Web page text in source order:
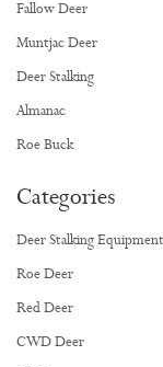
Fallow Deer
Muntjac Deer
Deer Stalking
Almanac
Roe Buck
Categories
Deer Stalking
Roe Deer
Red Deer
CWD Deer